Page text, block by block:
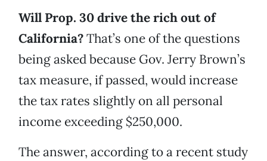
Will Prop. 30 drive the rich out of
California?That’s one of the questions
being asked because Gov. Jerry Brown’s
tax measure, if passed, would increase
the tax rates slightly on all personal
income exceeding $250,000.
The answer, according to a recent study